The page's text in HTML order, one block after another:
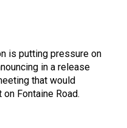
is putting pressure on
in a release
that would
Fontaine Road.